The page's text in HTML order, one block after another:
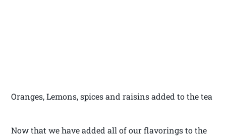
Oranges, Lemons, spices and raisins added to the tea
Now that we have added all of our flavorings to the